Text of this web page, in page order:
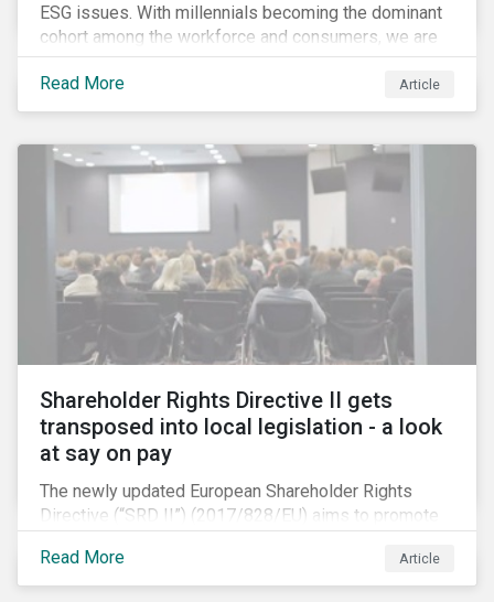
ESG issues. With millennials becoming the dominant
cohort among the workforce and consumers, we are
witnessing the social transformations that come with
a new generation. Although occurring globally, these
transformations are particularly dramatic in China, due
by China’s millennials and their parents.
Read More Article
Shareholder Rights Directive II gets
transposed into local legislation - a look
at say on pay
The newly updated European Shareholder Rights
Directive (“SRD II”) (2017/828/EU) aims to promote
listed in EU-regulated markets. These changes were
prompted by an almost decade-long conversation
Read More Article